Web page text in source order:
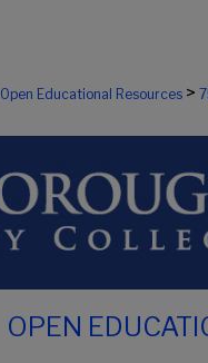
Open Educational Resources >
OPEN